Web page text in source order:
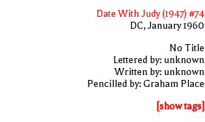
Date With Judy (1947) #74
DC, January 1960
No Title
Lettered by: unknown
Written by: unknown
Pencilled by: Graham Place
[show tags]